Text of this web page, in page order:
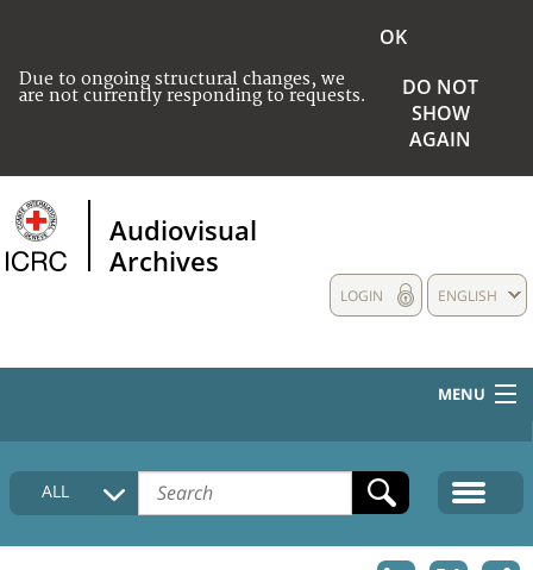
Due to ongoing structural changes, we
are not currently responding to requests.
OK
DO NOT
SHOW
AGAIN
Audiovisual
Archives
ENGLISH
LOGIN
MENU
HOME
COLLECTIONS DESCRIPTION
ALL